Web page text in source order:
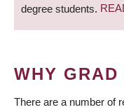
degree students.
WHY
There are a number of